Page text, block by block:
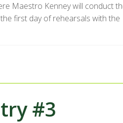
Maestro Kenney will conduct
first day of rehearsals with the
#3